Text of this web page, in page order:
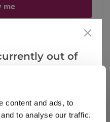
content and ads, to
to analyse our traffic.
me
out of
like: